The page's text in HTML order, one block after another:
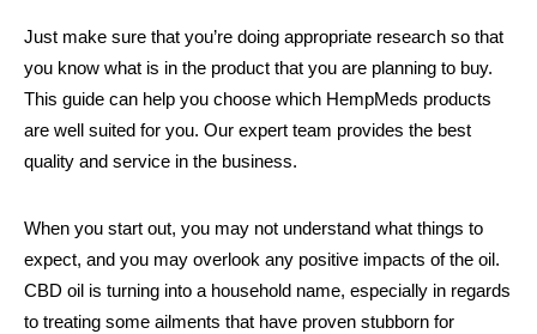
Just make sure that you’re doing appropriate research so that
you know what is in the product that you are planning to buy.
This guide can help you choose which HempMeds products
are well suited for you. Our expert team provides the best
quality and service in the business.
When you start out, you may not understand what things to
expect, and you may overlook any positive impacts of the oil.
CBD oil is turning into a household name, especially in regards
to treating some ailments that have proven stubborn for